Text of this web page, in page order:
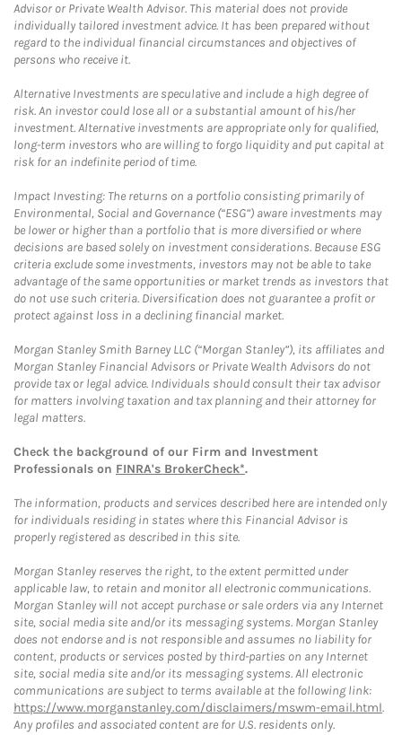
Advisor or Private Wealth Advisor. This material does not provide
individually tailored investment advice. It has been prepared without
regard to the individual financial circumstances and objectives of
persons who receive it.
Alternative Investments are speculative and include a high degree of
risk. An investor could lose all or a substantial amount of his/her
investment. Alternative investments are appropriate only for qualified,
long-term investors who are willing to forgo liquidity and put capital at
risk for an indefinite period of time.
Impact Investing: The returns on a portfolio consisting primarily of
Environmental, Social and Governance (“ESG”) aware investments may
be lower or higher than a portfolio that is more diversified or where
decisions are based solely on investment considerations. Because ESG
criteria exclude some investments, investors may not be able to take
advantage of the same opportunities or market trends as investors that
do not use such criteria. Diversification does not guarantee a profit or
protect against loss in a declining financial market.
Morgan Stanley Smith Barney LLC (“Morgan Stanley”), its affiliates and
Morgan Stanley Financial Advisors or Private Wealth Advisors do not
provide tax or legal advice. Individuals should consult their tax advisor
for matters involving taxation and tax planning and their attorney for
legal matters.
Check the background of our Firm and Investment
Professionals on FINRA's BrokerCheck*.
The information, products and services described here are intended only
for individuals residing in states where this Financial Advisor is
properly registered as described in this site.
Morgan Stanley reserves the right, to the extent permitted under
applicable law, to retain and monitor all electronic communications.
Morgan Stanley will not accept purchase or sale orders via any Internet
site, social media site and/or its messaging systems. Morgan Stanley
does not endorse and is not responsible and assumes no liability for
content, products or services posted by third-parties on any Internet
site, social media site and/or its messaging systems. All electronic
communications are subject to terms available at the following link:
https://www.morganstanley.com/disclaimers/mswm-email.html.
Any profiles and associated content are for U.S. residents only.